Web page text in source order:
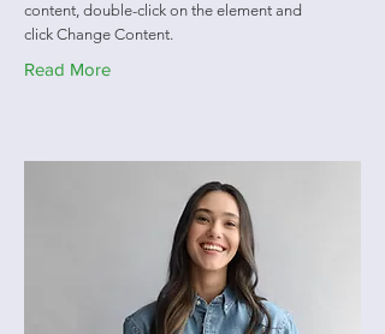
content, double-click on the element and
click Change Content.
Read More